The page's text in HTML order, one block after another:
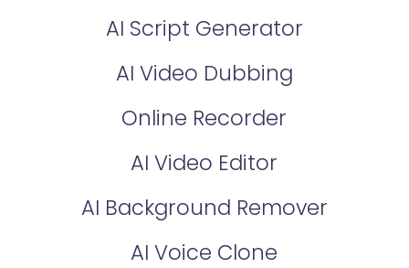
AI Script Generator
AI Video Dubbing
Online Recorder
AI Video Editor
AI Background Remover
AI Voice Clone